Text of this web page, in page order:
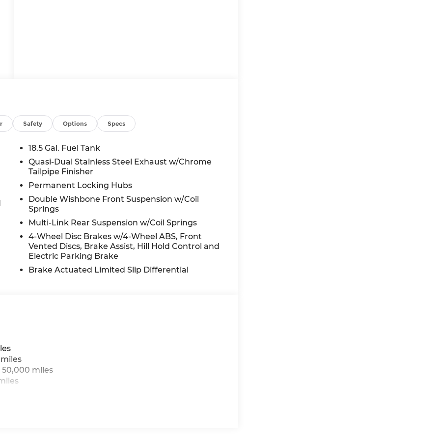
Safety Options Specs
18.5 Gal. Fuel Tank
Quasi-Dual Stainless Steel Exhaust w/Chrome
Tailpipe Finisher
Permanent Locking Hubs
Double Wishbone Front Suspension w/Coil
Springs
Multi-Link Rear Suspension w/Coil Springs
4-Wheel Disc Brakes w/4-Wheel ABS, Front
Vented Discs, Brake Assist, Hill Hold Control and
Electric Parking Brake
Brake Actuated Limited Slip Differential
miles